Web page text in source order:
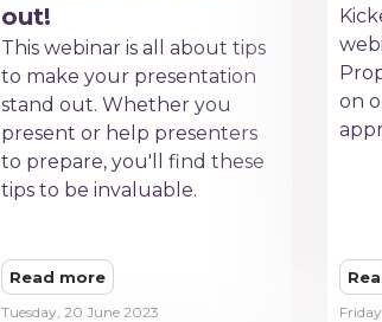
out!
This webinar is all about tips
to make your presentation
stand out. Whether you
present or help presenters
to prepare, you'll find these
tips to be invaluable.
Read more
Tuesday, 20 June 2023
on